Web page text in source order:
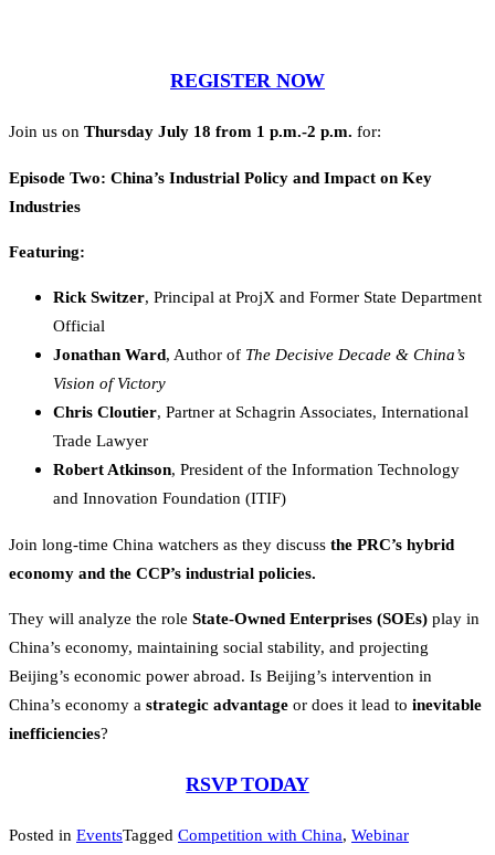
REGISTER NOW
Join us on Thursday July 18 from 1 p.m.-2 p.m. for:
Episode Two: China’s Industrial Policy and Impact on Key
Industries
Featuring:
Rick Switzer, Principal at ProjX and Former State Department
Official
Jonathan Ward, Author of The Decisive Decade & China’s
Vision of Victory
Chris Cloutier, Partner at Schagrin Associates, International
Trade Lawyer
Robert Atkinson, President of the Information Technology
and Innovation Foundation (ITIF)
Join long-time China watchers as they discuss the PRC’s hybrid
economy and the CCP’s industrial policies.
They will analyze the role State-Owned Enterprises (SOEs) play in
China’s economy, maintaining social stability, and projecting
Beijing’s economic power abroad. Is Beijing’s intervention in
China’s economy a strategic advantage or does it lead to inevitable
inefficiencies?
RSVP TODAY
Posted in EventsTagged Competition with China, Webinar